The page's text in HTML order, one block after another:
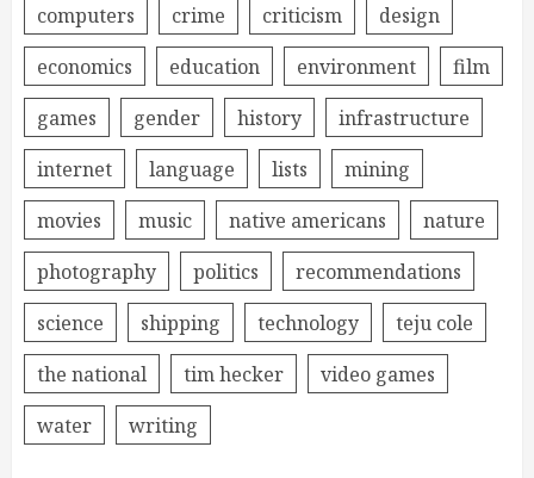
computers
crime criticism
design
economics
education environment
film
games
gender history
infrastructure
internet
language lists
mining
movies
music native americans
nature
photography
politics
recommendations
science
shipping technology
teju cole
the national
tim hecker
video games
water
writing